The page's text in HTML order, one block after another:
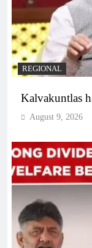
REGIONAL
Kalvakuntlas
August 9, 2026